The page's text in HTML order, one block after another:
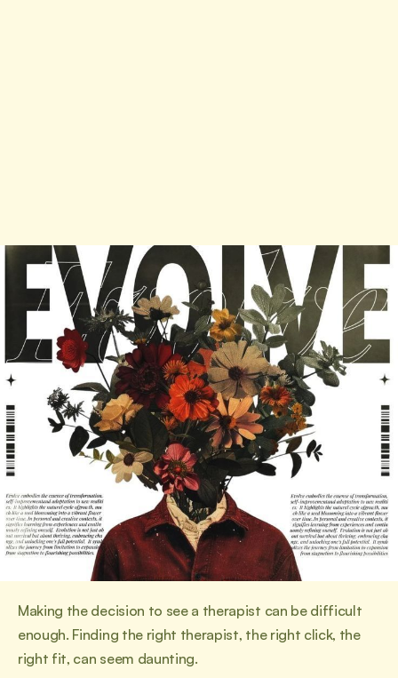
Making the decision to see a therapist can be difficult
enough. Finding the right therapist, the right click, the
right fit, can seem daunting.